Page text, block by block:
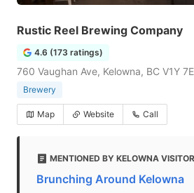
Rustic Reel Brewing Company
4.6 (173 ratings)
760 Vaughan Ave, Kelowna, BC V1Y
Brewery
Map Website Call
MENTIONED BY KELOWNA
Brunching Around Kelowna